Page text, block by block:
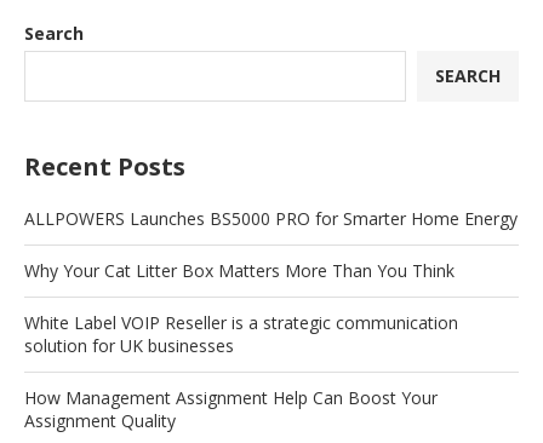
Search
SEARCH
Recent Posts
ALLPOWERS Launches BS5000 PRO for Smarter Home Energy
Why Your Cat Litter Box Matters More Than You Think
White Label VOIP Reseller is a strategic communication
solution for UK businesses
How Management Assignment Help Can Boost Your
Assignment Quality